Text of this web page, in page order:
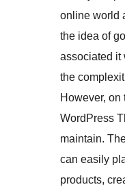
online world
the idea of
associated it
the
However, on
WordPress
maintain.
can easily
products,